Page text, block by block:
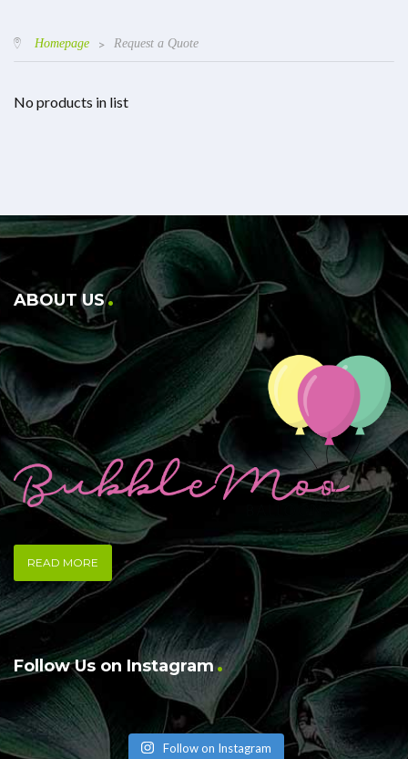
Homepage > Request a Quote
No products in list
ABOUT US
READ MORE
Follow Us on Instagram
Follow on Instagram